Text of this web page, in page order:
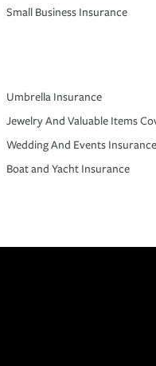
Small Business Insurance
Umbrella Insurance
Jewelry And Valuable Items
Wedding And Events Insurance
Boat and Yacht Insurance